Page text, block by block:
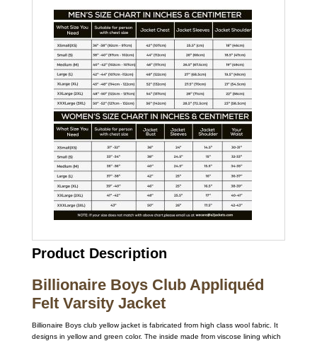
Product Description
Billionaire Boys Club Appliquéd
Felt Varsity Jacket
Billionaire Boys club yellow jacket is fabricated from high class wool fabric. It
designs in yellow and green color. The inside made from viscose lining which